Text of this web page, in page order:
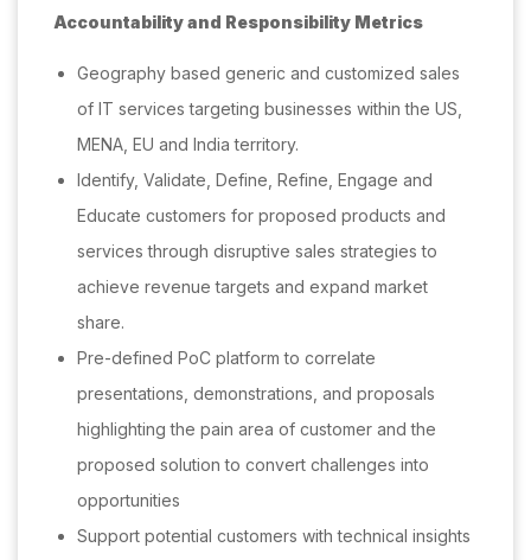
Accountability and Responsibility Metrics
Geography based generic and customized sales
of IT services targeting businesses within the US,
MENA, EU and India territory.
Identify, Validate, Define, Refine, Engage and
Educate customers for proposed products and
services through disruptive sales strategies to
achieve revenue targets and expand market
share.
Pre-defined PoC platform to correlate
presentations, demonstrations, and proposals
highlighting the pain area of customer and the
proposed solution to convert challenges into
opportunities
Support potential customers with technical insights